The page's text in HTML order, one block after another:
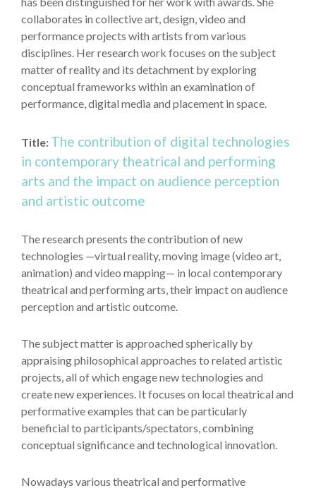
collaborates in collective art, design, video and
performance projects with artists from various
disciplines. Her research work focuses on the subject
matter of reality and its detachment by exploring
conceptual frameworks within an examination of
performance, digital media and placement in space.
Title: The contribution of digital technologies
in contemporary theatrical and performing
arts and the impact on audience perception
and artistic outcome
The research presents the contribution of new
technologies —virtual reality, moving image (video art,
animation) and video mapping— in local contemporary
theatrical and performing arts, their impact on audience
perception and artistic outcome.
The subject matter is approached spherically by
appraising philosophical approaches to related artistic
projects, all of which engage new technologies and
create new experiences. It focuses on local theatrical and
performative examples that can be particularly
beneficial to participants/spectators, combining
conceptual significance and technological innovation.
Nowadays various theatrical and performative